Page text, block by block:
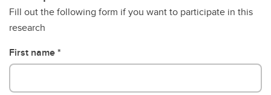
Fill out the following form if you want to participate in this
research
First name